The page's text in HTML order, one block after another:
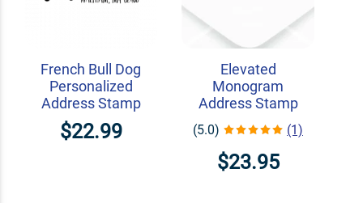
French Bull Dog
Personalized
Address Stamp
$22.99
Elevated
Monogram
Address Stamp
(5.0) (1)
$23.95